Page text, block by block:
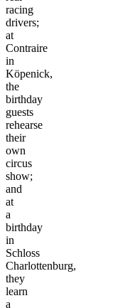
racing
drivers;
at
Contraire
in
Köpenick,
the
birthday
guests
rehearse
their
own
circus
show;
and
at
a
birthday
in
Schloss
Charlottenburg,
they
learn
a